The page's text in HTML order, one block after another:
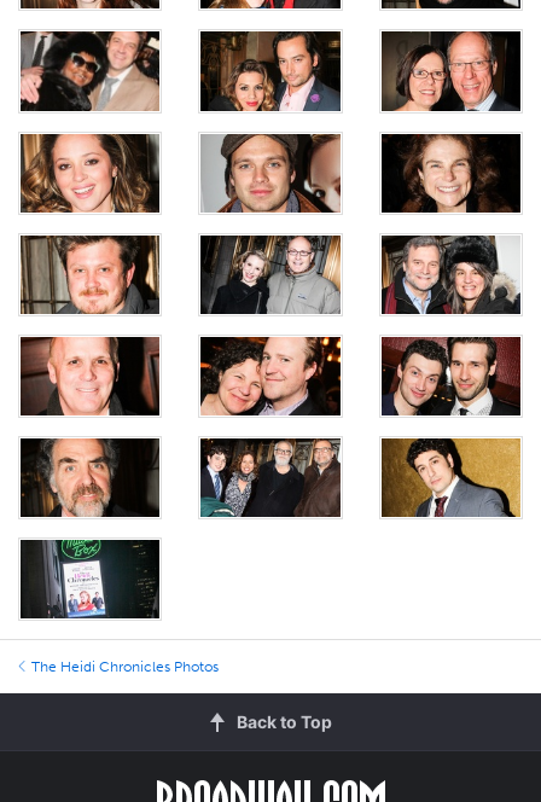
The Heidi Chronicles Photos
Back to Top